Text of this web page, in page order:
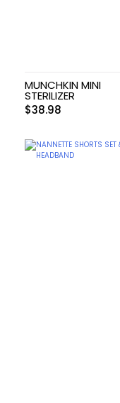
MUNCHKIN MINI
STERILIZER
$38.98